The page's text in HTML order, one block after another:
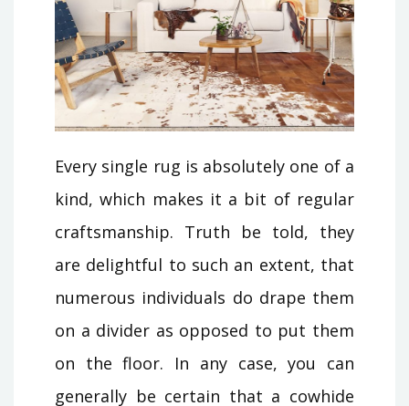
Every single rug is absolutely one of a
kind, which makes it a bit of regular
craftsmanship. Truth be told, they
are delightful to such an extent, that
numerous individuals do drape them
on a divider as opposed to put them
on the floor. In any case, you can
generally be certain that a cowhide